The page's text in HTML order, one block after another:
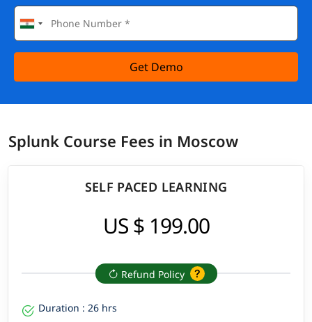
Get Demo
Splunk Course Fees in Moscow
SELF PACED LEARNING
US $ 199.00
Refund Policy
Duration : 26 hrs